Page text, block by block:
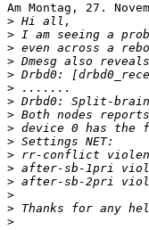
Am Montag, 27.
>
>
>
>
>
>
>
>
>
>
>
>
>
>
>
>